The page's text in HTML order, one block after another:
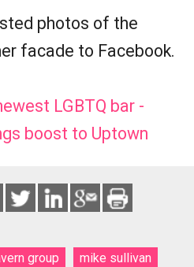
photos of the
facade to Facebook.
LGBTQ bar -
boost to Uptown
group
mike sullivan